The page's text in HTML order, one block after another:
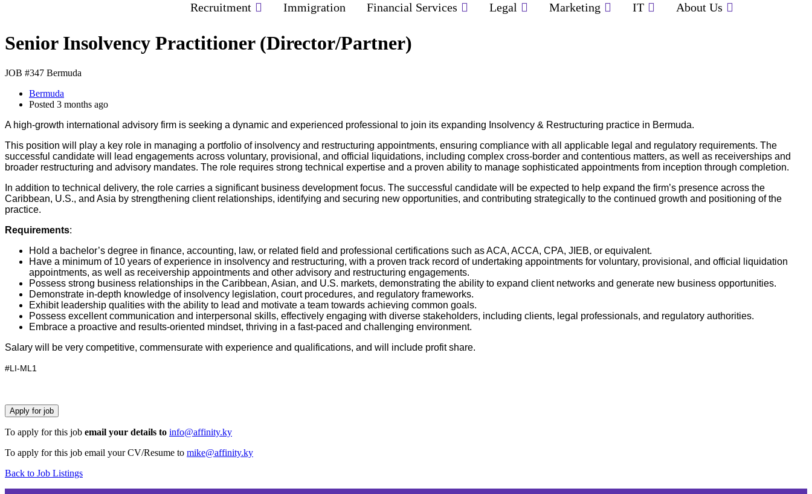
Recruitment Immigration Financial Services Legal Marketing IT About Us
Senior Insolvency Practitioner (Director/Partner)
JOB #347 Bermuda
Bermuda
Posted 3 months ago
A high-growth international advisory firm is seeking a dynamic and experienced professional to join its expanding Insolvency & Restructuring practice in Bermuda.
This position will play a key role in managing a portfolio of insolvency and restructuring appointments, ensuring compliance with all applicable legal and regulatory requirements. The
successful candidate will lead engagements across voluntary, provisional, and official liquidations, including complex cross-border and contentious matters, as well as receiverships and
broader restructuring and advisory mandates. The role requires strong technical expertise and a proven ability to manage sophisticated appointments from inception through completion.
In addition to technical delivery, the role carries a significant business development focus. The successful candidate will be expected to help expand the firm’s presence across the
Caribbean, U.S., and Asia by strengthening client relationships, identifying and securing new opportunities, and contributing strategically to the continued growth and positioning of the
practice.
Requirements:
Hold a bachelor’s degree in finance, accounting, law, or related field and professional certifications such as ACA, ACCA, CPA, JIEB, or equivalent.
Have a minimum of 10 years of experience in insolvency and restructuring, with a proven track record of undertaking appointments for voluntary, provisional, and official liquidation
appointments, as well as receivership appointments and other advisory and restructuring engagements.
Possess strong business relationships in the Caribbean, Asian, and U.S. markets, demonstrating the ability to expand client networks and generate new business opportunities.
Demonstrate in-depth knowledge of insolvency legislation, court procedures, and regulatory frameworks.
Exhibit leadership qualities with the ability to lead and motivate a team towards achieving common goals.
Possess excellent communication and interpersonal skills, effectively engaging with diverse stakeholders, including clients, legal professionals, and regulatory authorities.
Embrace a proactive and results-oriented mindset, thriving in a fast-paced and challenging environment.
Salary will be very competitive, commensurate with experience and qualifications, and will include profit share.
#LI-ML1
To apply for this job email your details to info@affinity.ky
To apply for this job email your CV/Resume to mike@affinity.ky
Back to Job Listings